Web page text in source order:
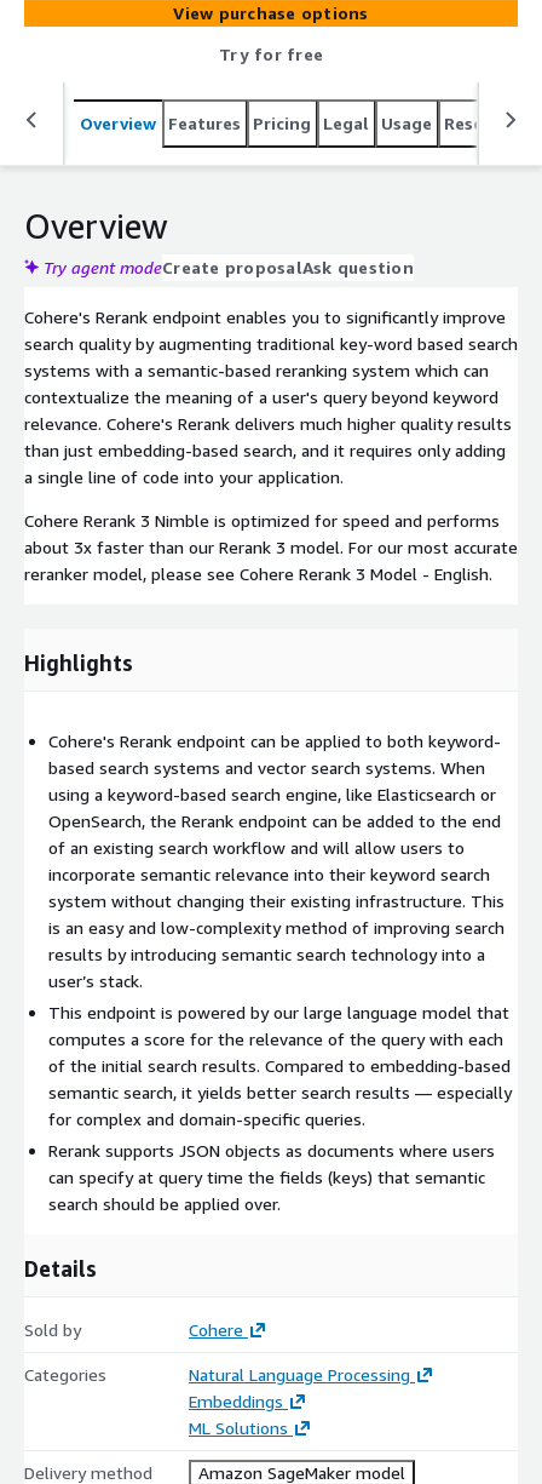
View purchase options
Try for free
Overview Features Pricing Legal Usage Resources
Overview
Try agent modeCreate proposalAsk question
Cohere's Rerank endpoint enables you to significantly improve
search quality by augmenting traditional key-word based search
systems with a semantic-based reranking system which can
contextualize the meaning of a user's query beyond keyword
relevance. Cohere's Rerank delivers much higher quality results
than just embedding-based search, and it requires only adding
a single line of code into your application.
Cohere Rerank 3 Nimble is optimized for speed and performs
about 3x faster than our Rerank 3 model. ​​For our most accurate
reranker model, please see Cohere Rerank 3 Model - English.
Highlights
Cohere's Rerank endpoint can be applied to both keyword-
based search systems and vector search systems. When
using a keyword-based search engine, like Elasticsearch or
OpenSearch, the Rerank endpoint can be added to the end
of an existing search workflow and will allow users to
incorporate semantic relevance into their keyword search
system without changing their existing infrastructure. This
is an easy and low-complexity method of improving search
results by introducing semantic search technology into a
user’s stack.
This endpoint is powered by our large language model that
computes a score for the relevance of the query with each
of the initial search results. Compared to embedding-based
semantic search, it yields better search results — especially
for complex and domain-specific queries.
Rerank supports JSON objects as documents where users
can specify at query time the fields (keys) that semantic
search should be applied over.
Details
Sold by Cohere
Categories
Natural Language Processing
Embeddings
ML Solutions
Delivery method Amazon SageMaker model